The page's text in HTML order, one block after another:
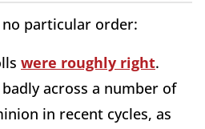
no particular order:
were roughly right.
across a number of
in recent cycles, as